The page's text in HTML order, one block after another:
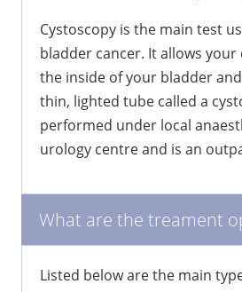
Cystoscopy is the main test
bladder cancer. It allows
the inside of your bladder
thin, lighted tube called a
performed under local
urology centre and is an
What are the treament
Listed below are the main